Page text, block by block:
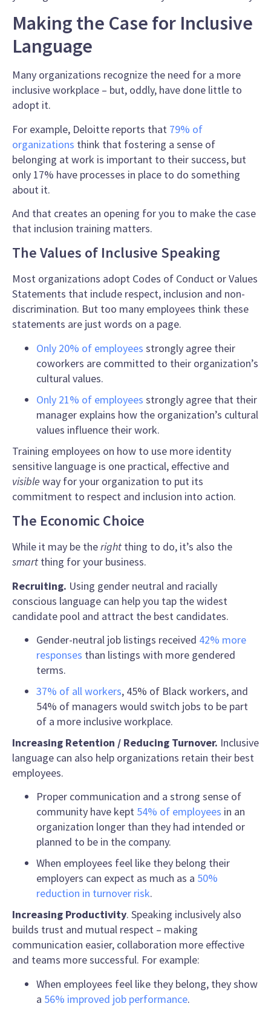
Making the Case for Inclusive
Language
Many organizations recognize the need for a more
inclusive workplace – but, oddly, have done little to
adopt it.
For example, Deloitte reports that 79% of
organizations think that fostering a sense of
belonging at work is important to their success, but
only 17% have processes in place to do something
about it.
And that creates an opening for you to make the case
that inclusion training matters.
The Values of Inclusive Speaking
Most organizations adopt Codes of Conduct or Values
Statements that include respect, inclusion and non-
discrimination. But too many employees think these
statements are just words on a page.
Only 20% of employees strongly agree their
coworkers are committed to their organization’s
cultural values.
Only 21% of employees strongly agree that their
manager explains how the organization’s cultural
values influence their work.
Training employees on how to use more identity
sensitive language is one practical, effective and
visible way for your organization to put its
commitment to respect and inclusion into action.
The Economic Choice
While it may be theright thing to do, it’s also the
smart thing for your business.
Recruiting. Using gender neutral and racially
conscious language can help you tap the widest
candidate pool and attract the best candidates.
Gender-neutral job listings received 42% more
responses than listings with more gendered
terms.
37% of all workers, 45% of Black workers, and
54% of managers would switch jobs to be part
of a more inclusive workplace.
Increasing Retention / Reducing Turnover. Inclusive
language can also help organizations retain their best
employees.
Proper communication and a strong sense of
community have kept 54% of employees in an
organization longer than they had intended or
planned to be in the company.
When employees feel like they belong their
employers can expect as much as a 50%
reduction in turnover risk.
Increasing Productivity. Speaking inclusively also
builds trust and mutual respect – making
communication easier, collaboration more effective
and teams more successful. For example:
When employees feel like they belong, they show
a 56% improved job performance.